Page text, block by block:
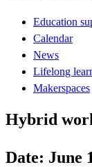
Education
Calendar
News
Lifelong
Makerspaces
Hybrid
Date: June